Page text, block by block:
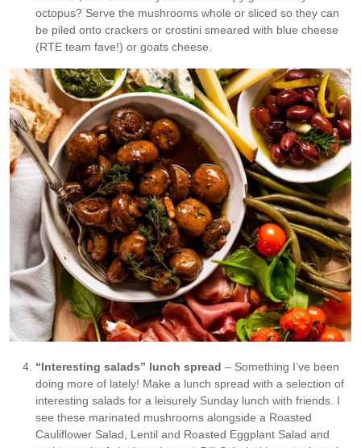
octopus? Serve the mushrooms whole or sliced so they can
be piled onto crackers or crostini smeared with blue cheese
(RTE team fave!) or goats cheese.
“Interesting salads” lunch spread – Something I’ve been
doing more of lately! Make a lunch spread with a selection of
interesting salads for a leisurely Sunday lunch with friends. I
see these marinated mushrooms alongside a Roasted
Cauliflower Salad, Lentil and Roasted Eggplant Salad and